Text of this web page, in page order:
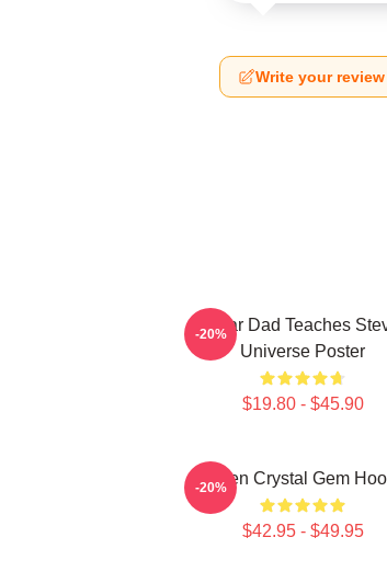
Write your review
Guitar Dad Teaches
Universe Poster
$19.80 - $45.90
-20%
Steven Crystal Gem
$42.95 - $49.95
-20%